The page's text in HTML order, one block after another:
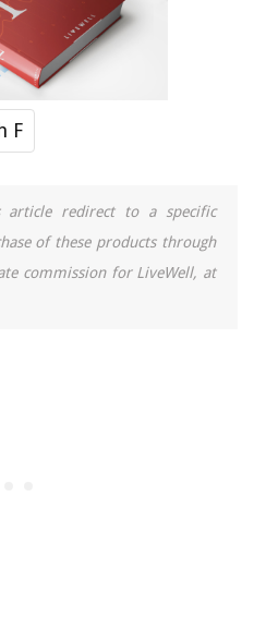
F
redirect to a specific
of these products through
commission for LiveWell, at